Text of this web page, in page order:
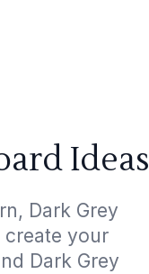
Ideas
Dark Grey
your
Dark Grey